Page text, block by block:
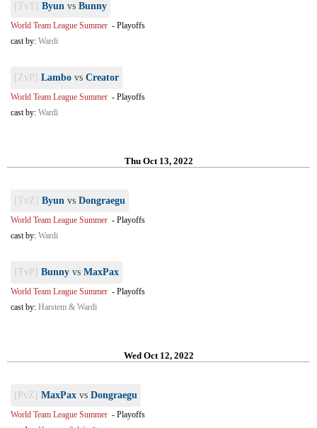
[TvT] Byun vs Bunny
World Team League Summer - Playoffs
cast by: Wardi
[ZvP] Lambo vs Creator
World Team League Summer - Playoffs
cast by: Wardi
Thu Oct 13, 2022
[TvZ] Byun vs Dongraegu
World Team League Summer - Playoffs
cast by: Wardi
[TvP] Bunny vs MaxPax
World Team League Summer - Playoffs
cast by: Harstem & Wardi
Wed Oct 12, 2022
[PvZ] MaxPax vs Dongraegu
World Team League Summer - Playoffs